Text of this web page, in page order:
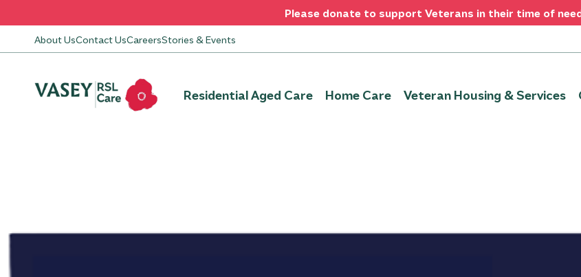
Please donate to support Veterans in their time of
About UsContact UsCareersStories & Events
Residential Aged Care Home Care Veteran Housing & Services